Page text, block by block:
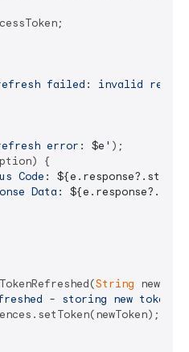
refresh failed: invalid
error: $e ' );
{
Code:
Data:
String
- storing new token'